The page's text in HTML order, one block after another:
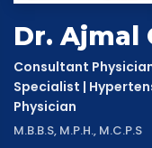
Dr. Ajmal
Consultant
Specialist |
Physician
M.B.B.S, M.P.H., M.C.P.S